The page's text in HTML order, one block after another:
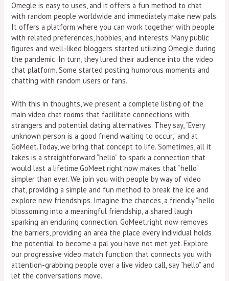
Omegle is easy to uses, and it offers a fun method to chat
with random people worldwide and immediately make new pals.
It offers a platform where you can work together with people
with related preferences, hobbies, and interests. Many public
figures and well-liked bloggers started utilizing Omegle during
the pandemic. In turn, they lured their audience into the video
chat platform. Some started posting humorous moments and
chatting with random users or fans.
With this in thoughts, we present a complete listing of the
main video chat rooms that facilitate connections with
strangers and potential dating alternatives. They say, “Every
unknown person is a good friend waiting to occur,” and at
GoMeet.Today, we bring that concept to life. Sometimes, all it
takes is a straightforward “hello” to spark a connection that
would last a lifetime.GoMeet.right now makes that “hello”
simpler than ever. We join you with people by way of video
chat, providing a simple and fun method to break the ice and
explore new friendships. Imagine the chances, a friendly “hello”
blossoming into a meaningful friendship, a shared laugh
sparking an enduring connection. GoMeet.right now removes
the barriers, providing an area the place every individual holds
the potential to become a pal you have not met yet. Explore
our progressive video match function that connects you with
attention-grabbing people over a live video call, say “hello” and
let the conversations move.